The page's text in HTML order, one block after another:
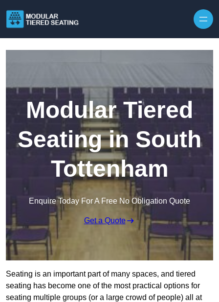
Modular Tiered
Seating in South
Tottenham
Enquire Today For A Free No Obligation Quote
Get a Quote
Seating is an important part of many spaces, and tiered
seating has become one of the most practical options for
seating multiple groups (or a large crowd of people) all at